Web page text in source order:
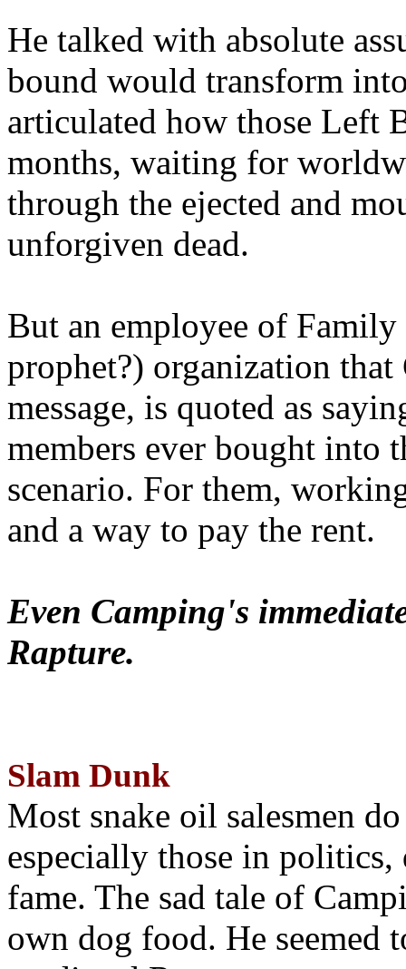
He talked with absolute
bound would transform
articulated how those Left
months, waiting for
through the ejected and
unforgiven dead.
But an employee of
prophet?) organization that
message, is quoted as
members ever bought into
scenario. For them,
and a way to pay the rent.
Even Camping's
Rapture.
Slam Dunk
Most snake oil salesmen
especially those in
fame. The sad tale of
own dog food. He seemed